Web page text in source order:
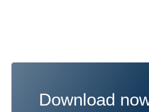
Download